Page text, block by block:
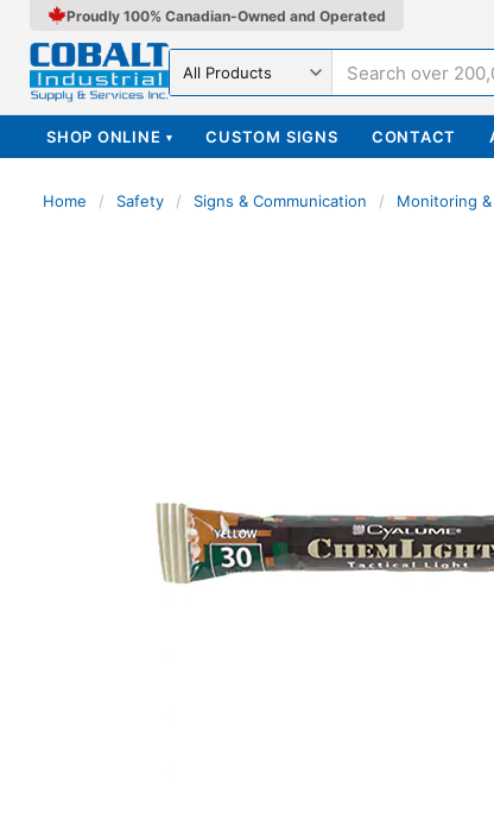
Proudly 100% Canadian-Owned and Operated
Search in
SHOP ONLINE ▾ CUSTOM SIGNS CONTACT
Home / Safety / Signs & Communication / Monitoring